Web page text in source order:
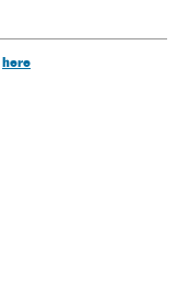
here